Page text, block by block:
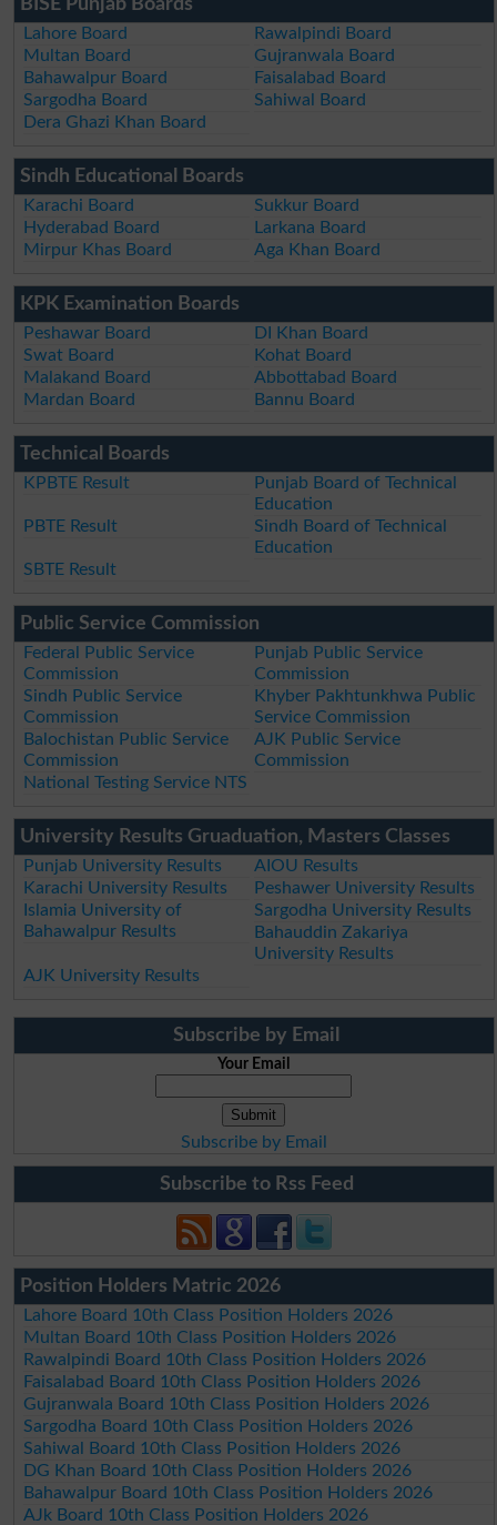
BISE Punjab Boards
Lahore Board
Rawalpindi Board
Multan Board
Gujranwala Board
Bahawalpur Board
Faisalabad Board
Sargodha Board
Sahiwal Board
Dera Ghazi Khan Board
Sindh Educational Boards
Karachi Board
Sukkur Board
Hyderabad Board
Larkana Board
Mirpur Khas Board
Aga Khan Board
KPK Examination Boards
Peshawar Board
DI Khan Board
Swat Board
Kohat Board
Malakand Board
Abbottabad Board
Mardan Board
Bannu Board
Technical Boards
KPBTE Result
Punjab Board of Technical
Education
PBTE Result
Sindh Board of Technical
Education
SBTE Result
Public Service Commission
Federal Public Service
Commission
Punjab Public Service
Commission
Sindh Public Service
Commission
Khyber Pakhtunkhwa Public
Service Commission
Balochistan Public Service
Commission
AJK Public Service
Commission
National Testing Service NTS
University Results Gruaduation, Masters Classes
Punjab University Results
AIOU Results
Karachi University Results
Peshawer University Results
Islamia University of
Bahawalpur Results
Sargodha University Results
Bahauddin Zakariya
University Results
AJK University Results
Subscribe by Email
Your Email
Subscribe by Email
Subscribe to Rss Feed
Position Holders Matric 2026
Lahore Board 10th Class Position Holders 2026
Multan Board 10th Class Position Holders 2026
Rawalpindi Board 10th Class Position Holders 2026
Faisalabad Board 10th Class Position Holders 2026
Gujranwala Board 10th Class Position Holders 2026
Sargodha Board 10th Class Position Holders 2026
Sahiwal Board 10th Class Position Holders 2026
DG Khan Board 10th Class Position Holders 2026
Bahawalpur Board 10th Class Position Holders 2026
AJk Board 10th Class Position Holders 2026